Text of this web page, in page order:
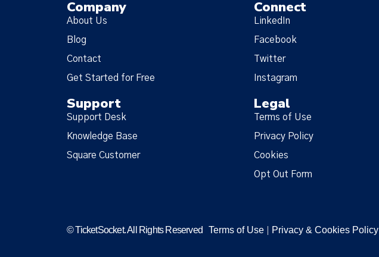
Company
About Us
Blog
Contact
Get Started for Free
Connect
LinkedIn
Facebook
Twitter
Instagram
Support
Support Desk
Knowledge Base
Square Customer
Legal
Terms of Use
Privacy Policy
Cookies
Opt Out Form
© TicketSocket. All Rights Reserved Terms of Use Privacy & Cookies Policy